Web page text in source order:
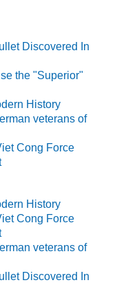
Discovered In
the "Superior"
History
veterans of
Cong Force
History
Cong Force
veterans of
Discovered In